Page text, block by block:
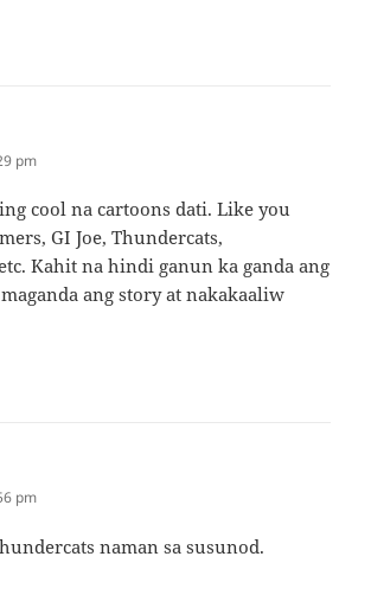
pm
cool na cartoons dati. Like you
GI Joe, Thundercats,
Kahit na hindi ganun ka ganda ang
ang story at nakakaaliw
pm
naman sa susunod.